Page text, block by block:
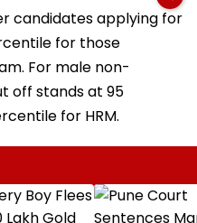
candidates applying for
for those
For male non-
off stands at 95
for HRM.